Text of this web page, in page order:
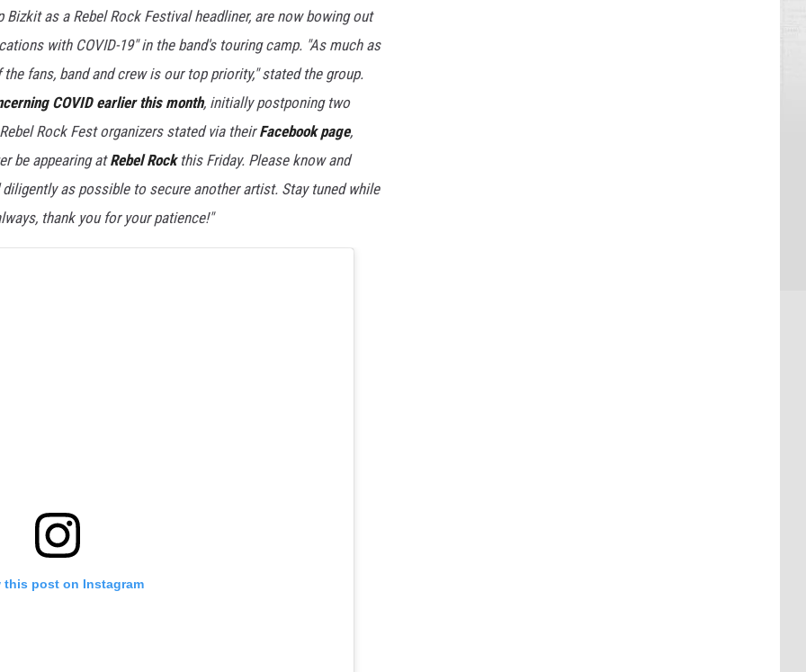
as a Rebel Rock Festival headliner, are now bowing out
with COVID-19" in the band's touring camp. "As much as
fans, band and crew is our top priority," stated the group.
COVID earlier this month, initially postponing two
Rock Fest organizers stated via theirFacebook page,
be appearing atRebel Rockthis Friday. Please know and
as possible to secure another artist. Stay tuned while
thank you for your patience!"
this post on Instagram